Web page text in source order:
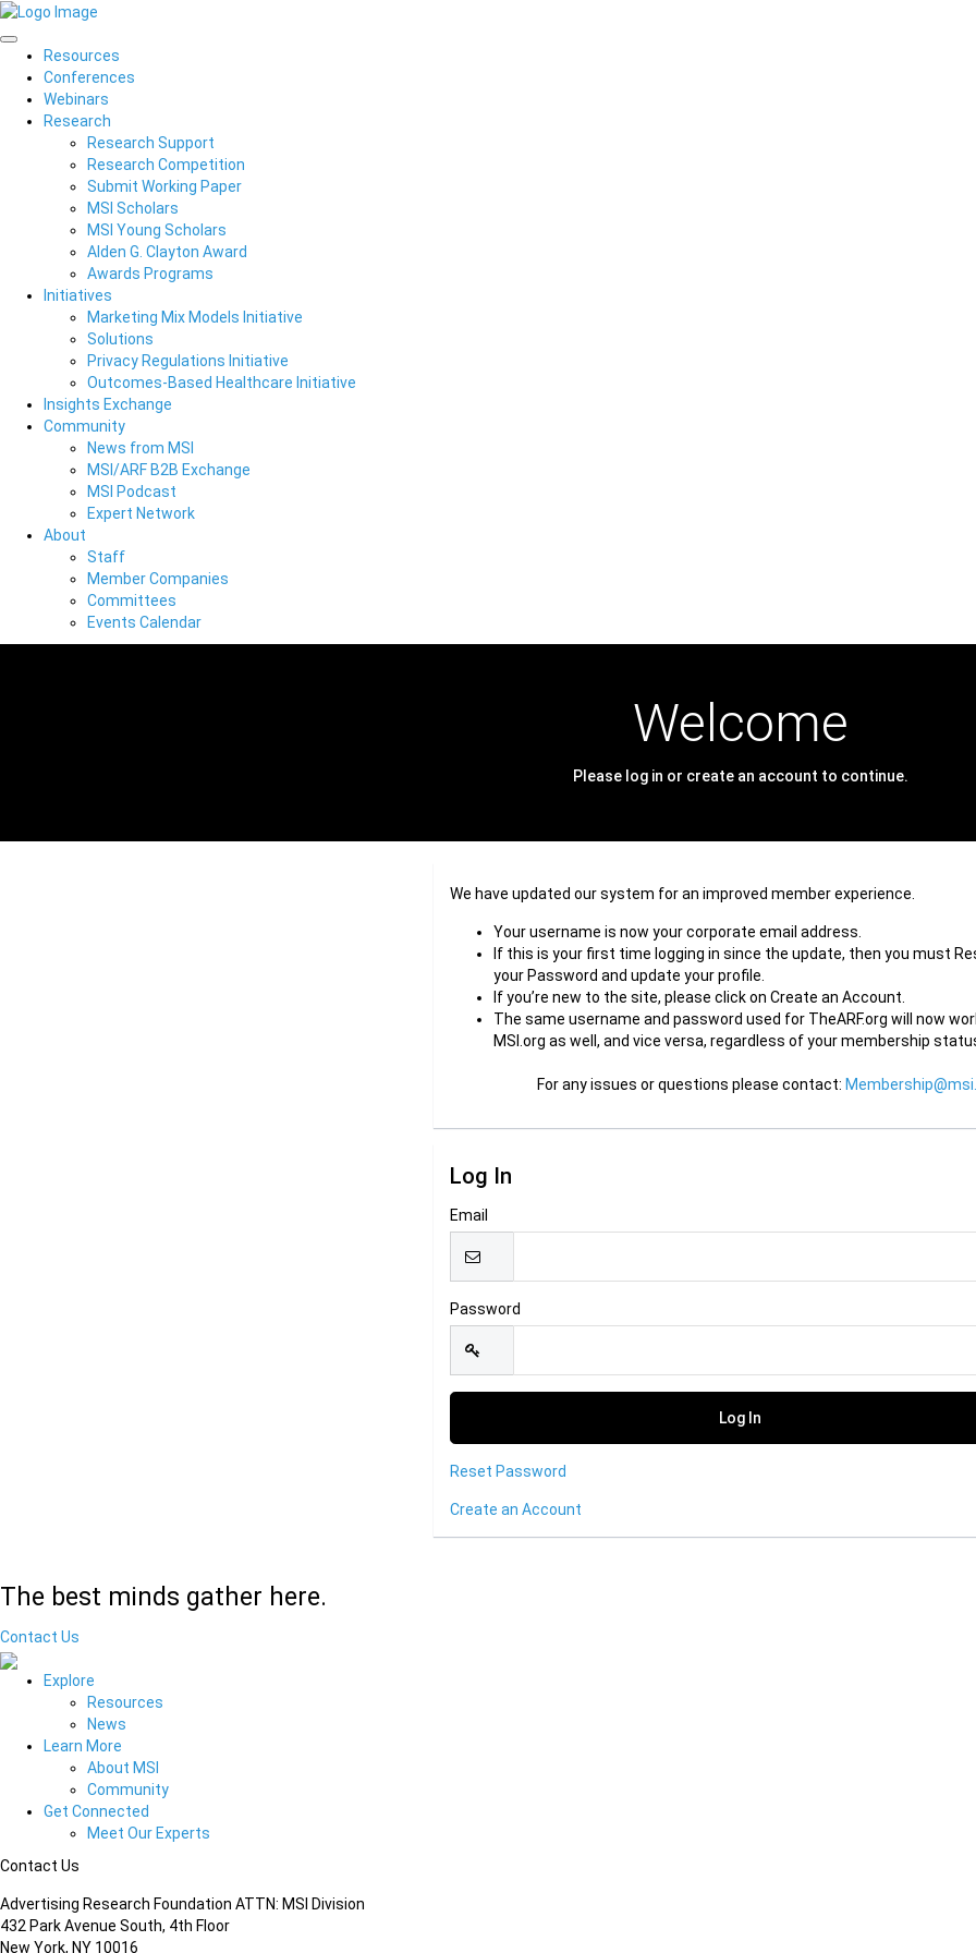
Resources
Conferences
Webinars
Research
Research Support
Research Competition
Submit Working Paper
MSI Scholars
MSI Young Scholars
Alden G. Clayton Award
Awards Programs
Initiatives
Marketing Mix Models Initiative
Solutions
Privacy Regulations Initiative
Outcomes-Based Healthcare Initiative
Insights Exchange
Community
News from MSI
MSI/ARF B2B Exchange
MSI Podcast
Expert Network
About
Staff
Member Companies
Committees
Events Calendar
Welcome
Please log in or create an account to continue.
We have updated our system for an improved member experience.
Your username is now your corporate email address.
If this is your first time logging in since the update, then you must
your Password and update your profile.
If you’re new to the site, please click on Create an Account.
The same username and password used for TheARF.org will now
MSI.org as well, and vice versa, regardless of your membership
For any issues or questions please contact:
Log In
Email
Password
Reset Password
Create an Account
The best minds gather here.
Contact Us
Explore
Resources
News
Learn More
About MSI
Community
Get Connected
Meet Our Experts
Contact Us
Advertising Research Foundation ATTN: MSI Division
432 Park Avenue South, 4th Floor
New York, NY 10016